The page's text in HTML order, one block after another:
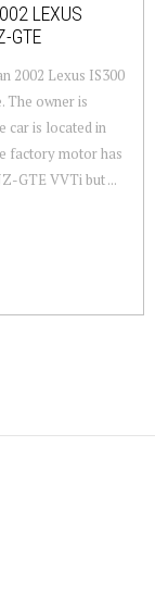
LEXUS
GTE
2002 Lexus IS300
The owner is
car is located in
factory motor has
GTE VVTi but ...